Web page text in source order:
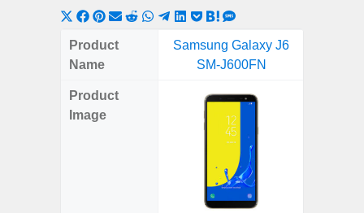
Share
on
X
Share
on
Share
on
ShareShareShare
WhatsApp
Share
on
Telegram
Share
LinkedIn
Share
Pocket
Share
on
Hatena
on
SMS
Product
Name
Samsung Galaxy J6
SM-J600FN
Product
Image